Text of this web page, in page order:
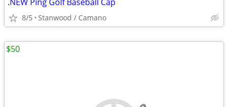
8/5 Stanwood / Camano
$50